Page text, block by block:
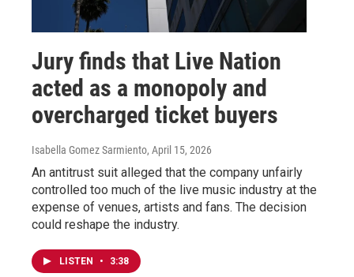
Jury finds that Live Nation
acted as a monopoly and
overcharged ticket buyers
Isabella Gomez Sarmiento, April 15, 2026
An antitrust suit alleged that the company unfairly
controlled too much of the live music industry at the
expense of venues, artists and fans. The decision
could reshape the industry.
LISTEN • 3:38